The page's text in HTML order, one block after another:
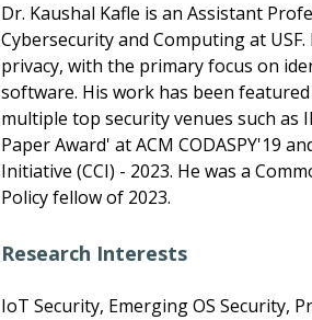
Dr. Kaushal Kafle is an Assistant
Cybersecurity and Computing at
privacy, with the primary focus on
software. His work has been
multiple top security venues such as
Paper Award' at ACM CODASPY'19
Initiative (CCI) - 2023. He was a
Policy fellow of 2023.
Research Interests
IoT Security, Emerging OS Security,